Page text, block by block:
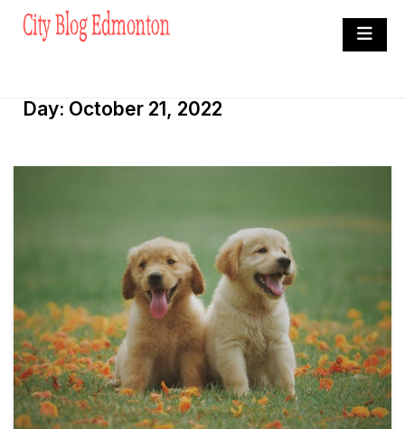
Skip
City Blog Edmonton
Day: October 21, 2022